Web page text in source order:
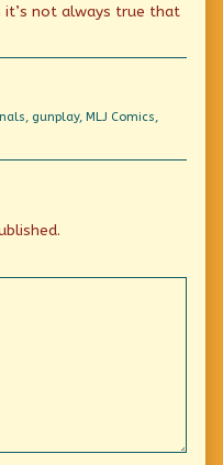
Detective
it’s not always true that
, gunplay, MLJ Comics,